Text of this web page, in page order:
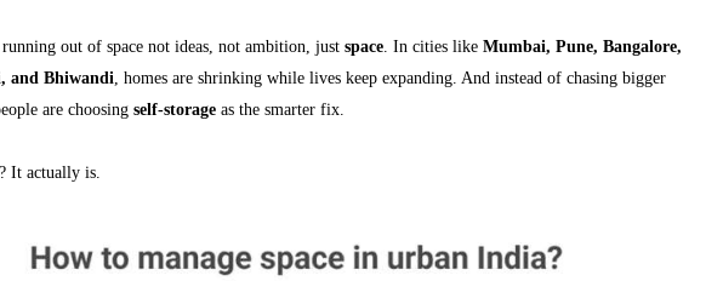
out of space not ideas, not ambition, just space. In cities like Mumbai, Pune, Bangalore,
and Bhiwandi, homes are shrinking while lives keep expanding. And instead of chasing bigger
are choosing self-storage as the smarter fix.
It actually is.